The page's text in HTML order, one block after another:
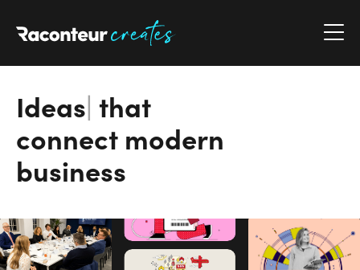
Ideas| that
connect modern
business